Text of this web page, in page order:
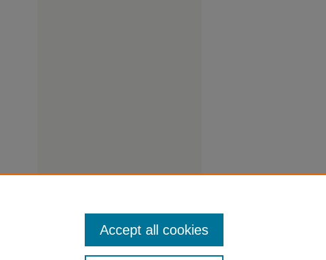
Accept all cookies